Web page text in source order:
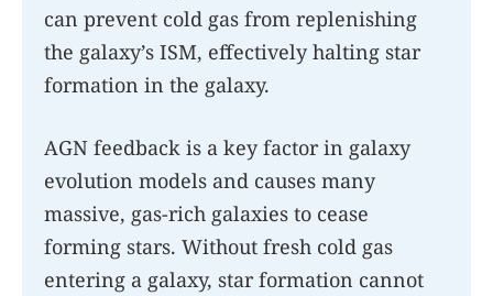
can prevent cold gas from replenishing
the galaxy’s ISM, effectively halting star
formation in the galaxy.
AGN feedback is a key factor in galaxy
evolution models and causes many
massive, gas-rich galaxies to cease
forming stars. Without fresh cold gas
entering a galaxy, star formation cannot